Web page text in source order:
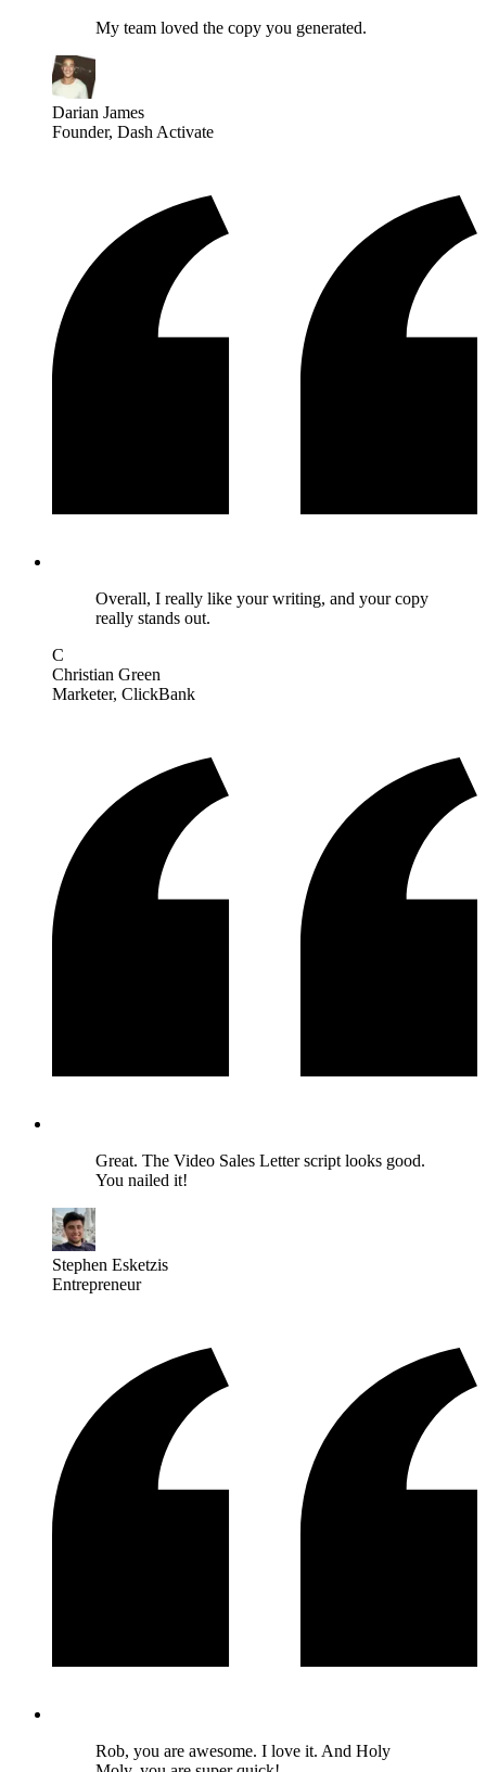
My team loved the copy you generated.
Darian James
Founder, Dash Activate
Overall, I really like your writing, and your copy
really stands out.
C
Christian Green
Marketer, ClickBank
Great. The Video Sales Letter script looks good.
You nailed it!
Stephen Esketzis
Entrepreneur
Rob, you are awesome. I love it. And Holy